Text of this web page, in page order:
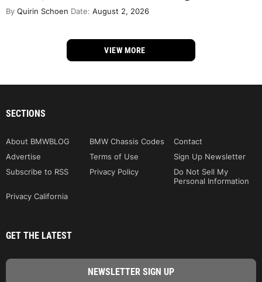
By Quirin Schoen Date: August 2, 2026
VIEW MORE
SECTIONS
About BMWBLOG BMW Chassis Codes
Contact
Advertise
Terms of Use
Sign Up Newsletter
Subscribe to RSS
Privacy Policy
Do Not Sell My
Personal Information
Privacy California
GET THE LATEST